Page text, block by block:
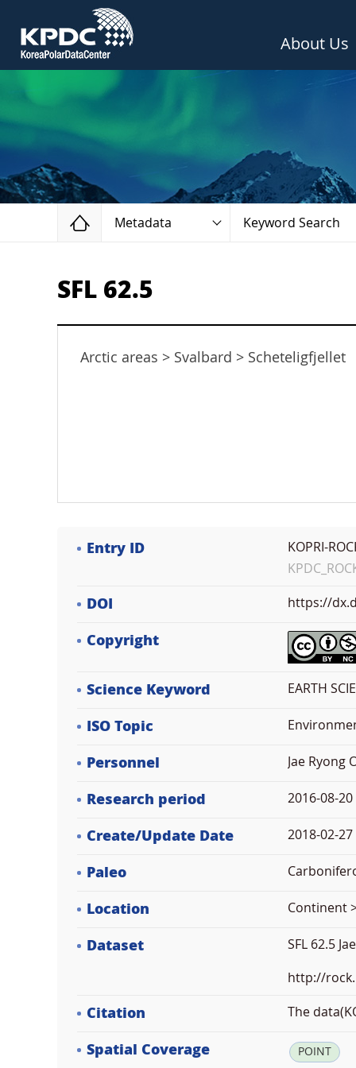
About Us
Home
Metadata Keyword Search
SFL 62.5
Arctic areas > Svalbard > Scheteligfjellet
Entry ID
KOPRI-
DOI https://
Copyright
Science Keyword EARTH
ISO Topic
Personnel Jae Ryong
Research period 2016-08-20
Create/Update Date 2018-02-
Paleo
Location Continent
Dataset SFL 62.5
http://
Citation The
Spatial Coverage POINT